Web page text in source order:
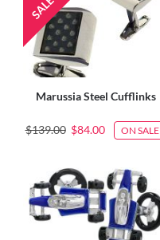
Marussia Steel Cufflinks
$139.00 $84.00 ON SALE